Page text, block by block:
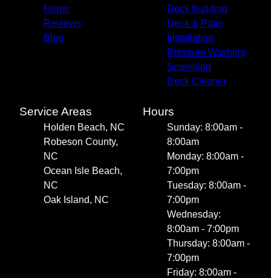
Home
Reviews
Blog
Dock Building
Deck & Patio
Installation
Pressure Washing
Screening
Deck Cleaner
Service Areas
Holden Beach, NC
Robeson County,
NC
Ocean Isle Beach,
NC
Oak Island, NC
Hours
Sunday: 8:00am -
8:00am
Monday: 8:00am -
7:00pm
Tuesday: 8:00am -
7:00pm
Wednesday:
8:00am - 7:00pm
Thursday: 8:00am -
7:00pm
Friday: 8:00am -